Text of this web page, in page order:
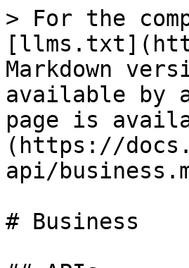
> For the
Markdown
available by
page is
(https://
api/
# Business